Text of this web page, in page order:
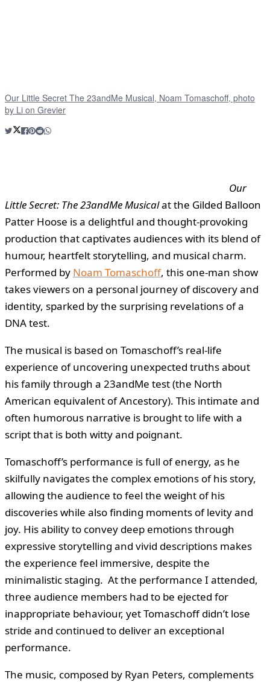
Our Little Secret The 23andMe Musical, Noam Tomaschoff, photo
by Li on Grevier
Our
Little Secret: The 23andMe Musicalat the Gilded Balloon
Patter Hoose is a delightful and thought-provoking
production that captivates audiences with its blend of
humour, heartfelt storytelling, and musical charm.
Performed by Noam Tomaschoff, this one-man show
takes viewers on a personal journey of discovery and
identity, sparked by the surprising revelations of a
DNA test.
The musical is based on Tomaschoff’s real-life
experience of uncovering unexpected truths about
his family through a 23andMe test (the North
American equivalent of Ancestory). This intimate and
often humorous narrative is brought to life with a
script that is both witty and poignant.
Tomaschoff’s performance is full of energy, as he
skilfully navigates the complex emotions of his story,
allowing the audience to feel the weight of his
discoveries while also finding moments of levity and
joy. His ability to convey deep emotions through
expressive storytelling and vivid descriptions makes
the experience feel immersive, despite the
minimalistic staging. At the performance I attended,
three audience members had to be ejected for
inappropriate behaviour, yet Tomaschoff didn’t lose
stride and continued to deliver an exceptional
performance.
The music, composed by Ryan Peters, complements